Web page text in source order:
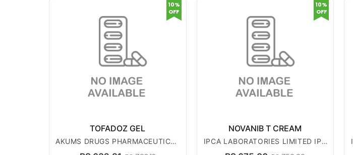
TOFADOZ GEL
AKUMS DRUGS PHARMACEUTICAL
S LTD
10%
OFF
NOVANIB T CREAM
IPCA LABORATORIES LIMITED IPC
A
10%
OFF